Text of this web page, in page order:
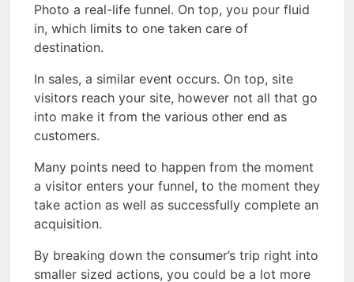
Photo a real-life funnel. On top, you pour fluid
in, which limits to one taken care of
destination.
In sales, a similar event occurs. On top, site
visitors reach your site, however not all that go
into make it from the various other end as
customers.
Many points need to happen from the moment
a visitor enters your funnel, to the moment they
take action as well as successfully complete an
acquisition.
By breaking down the consumer’s trip right into
smaller sized actions, you could be a lot more